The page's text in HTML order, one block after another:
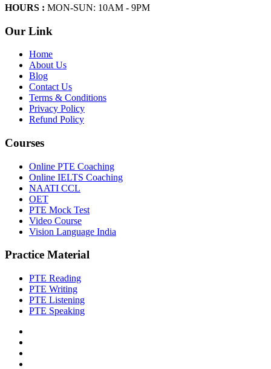
HOURS : MON-SUN: 10AM - 9PM
Our Link
Home
About Us
Blog
Contact Us
Terms & Conditions
Privacy Policy
Refund Policy
Courses
Online PTE Coaching
Online IELTS Coaching
NAATI CCL
OET
PTE Mock Test
Video Course
Vision Language India
Practice Material
PTE Reading
PTE Writing
PTE Listening
PTE Speaking